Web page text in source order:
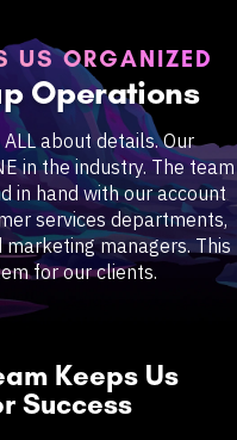
US ORGANIZED
Operations
about details. Our
in the industry. The team
in hand with our account
services departments,
managers. This
for our clients.
Keeps Us
Success